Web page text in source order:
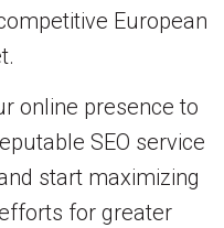
European
online presence to
SEO service
start maximizing
for greater